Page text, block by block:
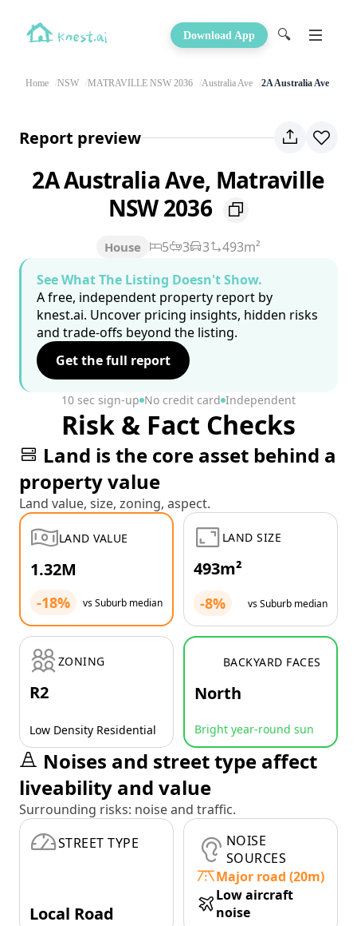
Download App 🔍
Home NSW MATRAVILLE NSW 2036 Australia Ave 2A Australia Ave
Report preview
2A Australia Ave, Matraville
NSW 2036
House 5 3 3
493m²
See What The Listing Doesn't Show.
A free, independent property report by
knest.ai. Uncover pricing insights, hidden risks
and trade-offs beyond the listing.
Get the full report
10 sec sign-up No credit card Independent
Risk & Fact Checks
Land is the core asset behind a
property value
Land value, size, zoning, aspect.
LAND VALUE
1.32M
-18% vs Suburb median
LAND SIZE
493m²
-8% vs Suburb median
ZONING
R2
Low Density Residential
BACKYARD FACES
North
Bright year-round sun
Noises and street type affect
liveability and value
Surrounding risks: noise and traffic.
STREET TYPE
Local Road
NOISE
SOURCES
Major road (20m)
Low aircraft
noise